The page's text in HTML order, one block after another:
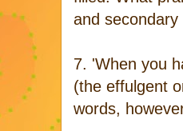
and
7. 'When you
(the effulgent
words,